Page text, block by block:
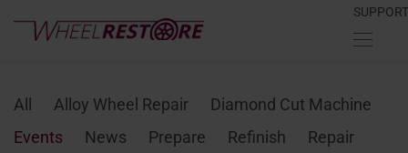
SUPPORT
All Alloy Wheel Repair
Diamond Cut Machine
Events
News Prepare Refinish
Repair